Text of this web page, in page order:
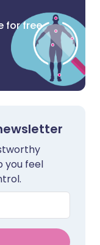
for free
you feel